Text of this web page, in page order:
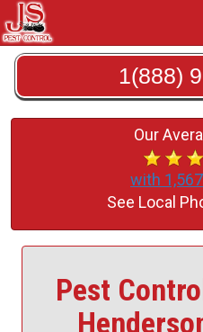
1(888)
Our
with
See Local
Pest